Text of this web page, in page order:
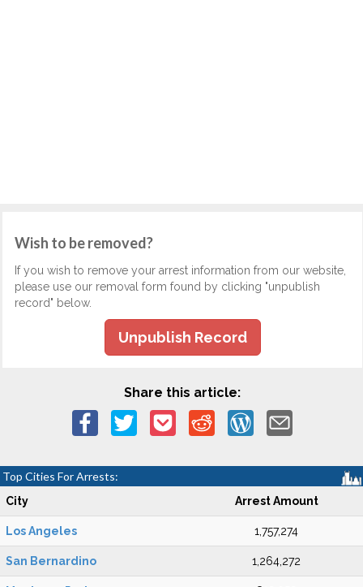
Wish to be removed?
If you wish to remove your arrest information from our website,
please use our removal form found by clicking "unpublish
record" below.
Unpublish Record
Share this article:
Top Cities For Arrests:
City Arrest Amount
Los Angeles 1,757,274
San Bernardino 1,264,272